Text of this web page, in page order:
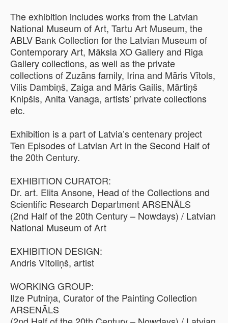
The exhibition includes works from the Latvian
National Museum of Art, Tartu Art Museum, the
ABLV Bank Collection for the Latvian Museum of
Contemporary Art, Māksla XO Gallery and Riga
Gallery collections, as well as the private
collections of Zuzāns family, Irina and Māris Vītols,
Vilis Dambiņš, Zaiga and Māris Gailis, Mārtiņš
Knipšis, Anita Vanaga, artists’ private collections
etc.
Exhibition is a part of Latvia’s centenary project
Ten Episodes of Latvian Art in the Second Half of
the 20th Century.
EXHIBITION CURATOR:
Dr. art. Elita Ansone, Head of the Collections and
Scientific Research Department ARSENĀLS
(2nd Half of the 20th Century – Nowdays) / Latvian
National Museum of Art
EXHIBITION DESIGN:
Andris Vītoliņš, artist
WORKING GROUP:
Ilze Putniņa, Curator of the Painting Collection
ARSENĀLS